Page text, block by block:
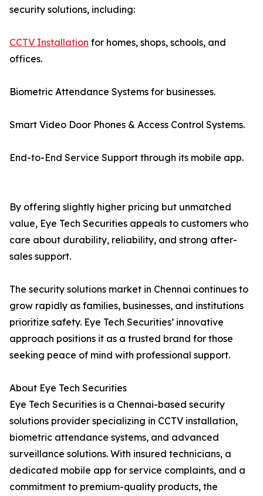
security solutions, including:
CCTV Installation for homes, shops, schools, and
offices.
Biometric Attendance Systems for businesses.
Smart Video Door Phones & Access Control Systems.
End-to-End Service Support through its mobile app.
By offering slightly higher pricing but unmatched
value, Eye Tech Securities appeals to customers who
care about durability, reliability, and strong after-
sales support.
The security solutions market in Chennai continues to
grow rapidly as families, businesses, and institutions
prioritize safety. Eye Tech Securities’ innovative
approach positions it as a trusted brand for those
seeking peace of mind with professional support.
About Eye Tech Securities
Eye Tech Securities is a Chennai-based security
solutions provider specializing in CCTV installation,
biometric attendance systems, and advanced
surveillance solutions. With insured technicians, a
dedicated mobile app for service complaints, and a
commitment to premium-quality products, the